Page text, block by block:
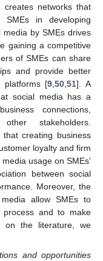
networks that
in developing
by SMEs drives
gaining a competitive
of SMEs can share
and provide better
platforms [9,50,51]. A
social media has a
connections,
stakeholders.
creating business
loyalty and firm
usage on SMEs’
between social
Moreover, the
allow SMEs to
process and to make
on the literature, we
and opportunities